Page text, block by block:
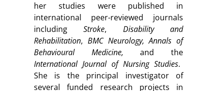
her studies were published in
international peer-reviewed journals
includingStroke, Disability and
Rehabilitation, BMC Neurology, Annals of
Behavioural Medicine,and the
International Journal of Nursing Studies.
She is the principal investigator of
several funded research projects in